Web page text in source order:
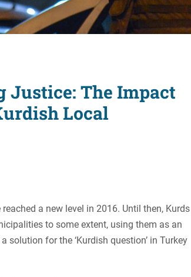
Liberation
Leadership
Justice: The Impact
Local
a new level in 2016. Until then, Kurds
to some extent, using them as an
solution for the ‘Kurdish question’ in Turkey